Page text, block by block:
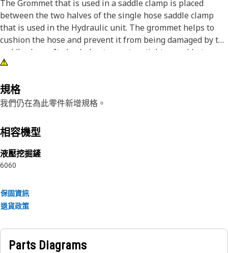
The Grommet that is used in a saddle clamp is placed
between the two halves of the single hose saddle clamp
that is used in the Hydraulic unit. The grommet helps to
cushion the hose and prevent it from being damaged by the
saddle clamp. It also helps to create a tighter seal between
the hose and the clamp. It acts as a protective barrier,
environmental elements into the internal space.
• Manufactured to precise specifications and are built for
durability and reliability
• Reduce vibration, noise, and potential damage caused by
the movement or contact of the clamp
Applications:
The Grommet is used to protect the hoses within the
saddle clamps in the Hydraulic lines applications.
規格
我們仍在為此零件新增規格。
相容機型
液壓挖掘鏟
6060
保固資訊
退貨政策
Parts Diagrams